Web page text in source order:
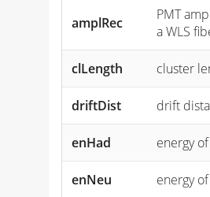
amplRec
PMT
a WLS
clLength cluster
driftDist drift
enHad energy
enNeu energy